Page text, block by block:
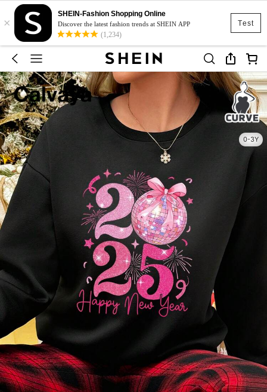
Test
×
SHEIN-Fashion Shopping Online
Discover the latest fashion trends at SHEIN APP
(1,234)
0-3Y